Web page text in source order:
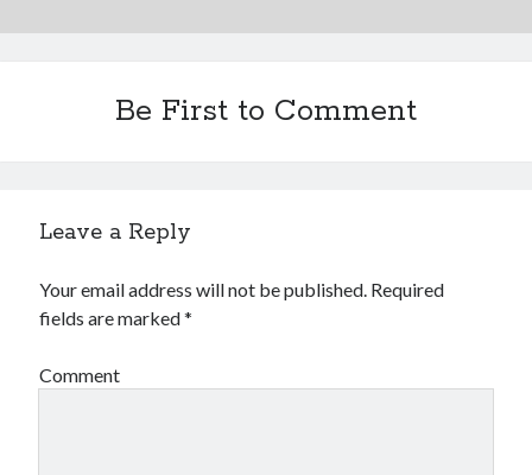
Be First to Comment
Leave a Reply
Your email address will not be published. Required
fields are marked*
Comment